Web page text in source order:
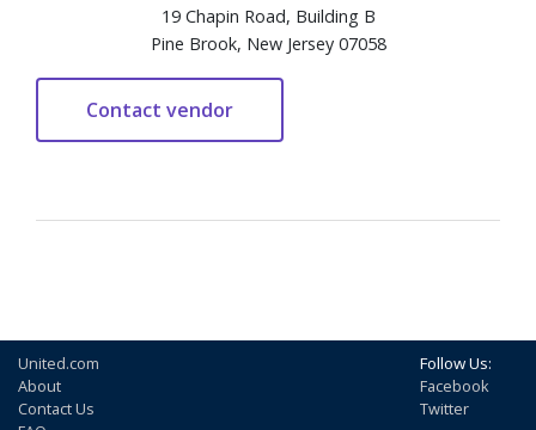
19 Chapin Road, Building B
Pine Brook, New Jersey 07058
United.com
About
Contact Us
Follow Us:
Facebook
Twitter